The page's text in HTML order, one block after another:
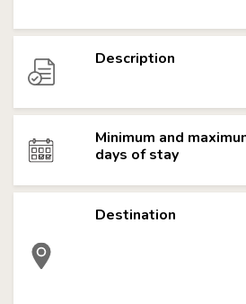
Description
Minimum and
days of stay
Destination